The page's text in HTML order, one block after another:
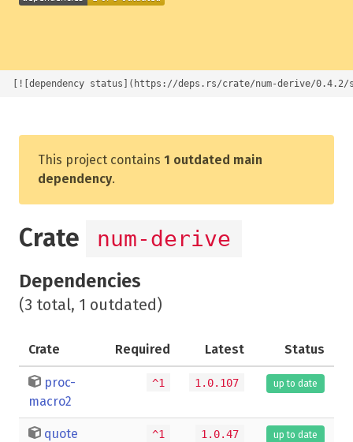
[![dependency status](https://deps.rs/crate/num-derive/
This project contains 1 outdated main
dependency.
Crate num-derive
Dependencies
(3 total, 1 outdated)
Crate Required Latest Status
proc-
macro2
^1 1.0.107 up to date
quote ^1 1.0.47 up to date